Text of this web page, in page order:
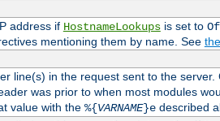
address if HostnameLookupsis set to
mentioning them by name. See
line(s) in the request sent to the
was prior to when most modules
value with the %{VARNAME}edescribed